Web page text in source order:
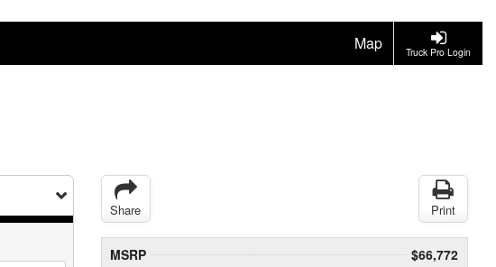
Truck Pro Login
Map
Share Print
MSRP
$66,772